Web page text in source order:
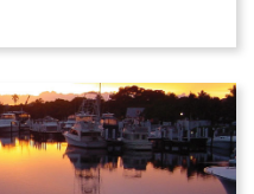
famous homemade
breakfast potatoes
features, and use Call
easier. We are now
upscale but
offerings, and a curated